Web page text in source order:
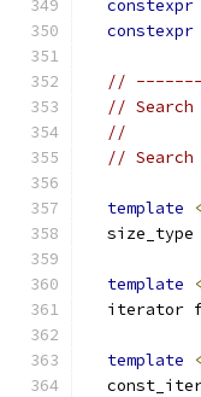
constexpr
constexpr
//
// Search
//
//
template <
size_type
template <
iterator
template <